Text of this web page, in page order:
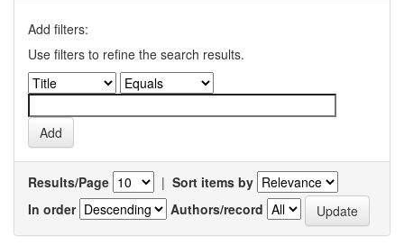
Add filters:
Use filters to refine the search results.
Results/Page | Sort items by
In order
Authors/record